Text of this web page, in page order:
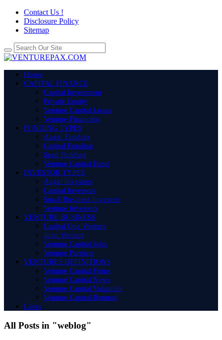
Contact Us !
Disclosure Policy
Sitemap
Home
CAPITAL FINANCE
Capital Investment
Private Equity
Venture Capital Loans
Venture Financing
FUNDING TYPES
Angel Funding
Capital Funding
Seed Funding
Venture Capital Fund
INVESTOR TYPES
Angel Investors
Capital Investors
Small Business Investors
Venture Investors
VENTURE BUSINESS
Capital One Venture
Joint Venture
Venture Capital Jobs
Venture Partners
VENTURES DEFINITIONS
Venture Capital Firms
Venture Capital News
Venture Capital Valuation
Venture Capital Returns
Links
All Posts in "weblog"